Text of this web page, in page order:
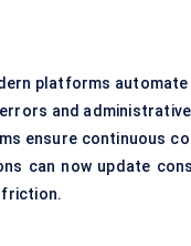
platforms
and
ensure continuous
can now update
friction.